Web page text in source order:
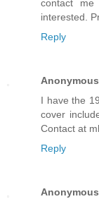
contact me
interested.
Reply
Anonymous
I have the
cover
Contact at
Reply
Anonymous